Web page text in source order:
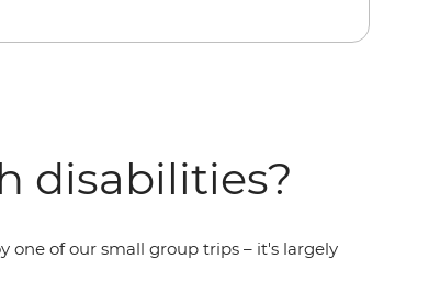
disabilities?
one of our small group trips – it's largely